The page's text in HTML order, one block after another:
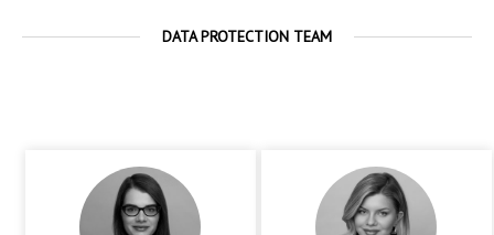
DATA PROTECTION TEAM